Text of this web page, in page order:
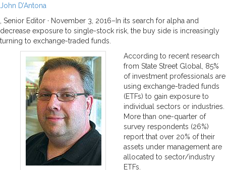
John D’Antona
, Senior Editor · November 3, 2016– In its search for alpha and
decrease exposure to single-stock risk, the buy side is increasingly
turning to exchange-traded funds.
According to recent research
from State Street Global, 85%
of investment professionals are
using exchange-traded funds
(ETFs) to gain exposure to
individual sectors or industries.
More than one-quarter of
survey respondents (26%)
report that over 20% of their
assets under management are
allocated to sector/industry
ETFs.